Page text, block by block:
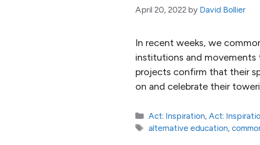
April 20, 2022 by David Bollier
In recent weeks, we
institutions and
projects confirm that their
on and celebrate their
Categories
Act: Inspiration,Act:
Tags
alternative education,